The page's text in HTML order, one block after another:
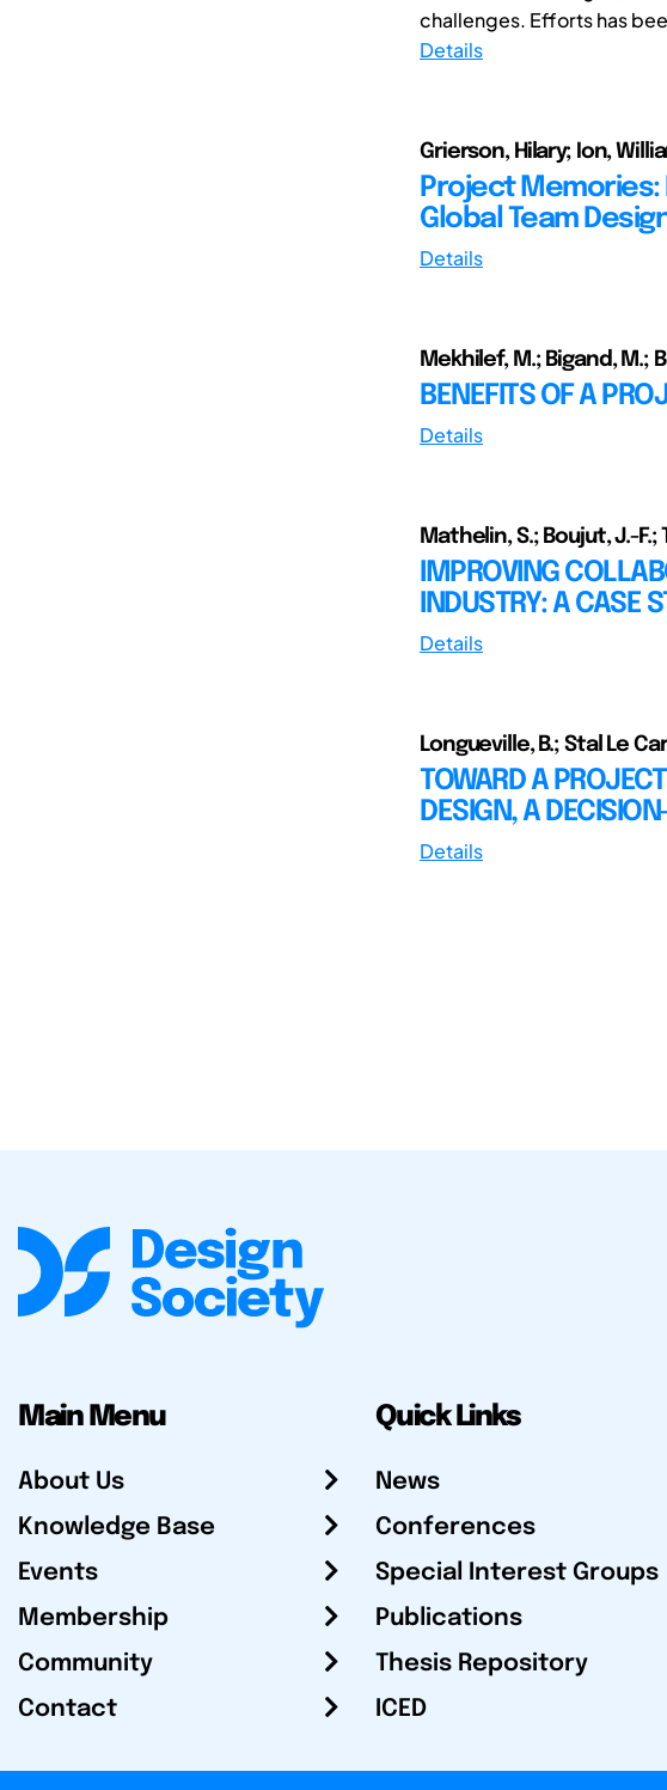
challenges. Efforts has
Details
Grierson, Hilary; Ion,
Project
Global Team
Details
Mekhilef, M.; Bigand, M.;
BENEFITS OF A
Details
Mathelin, S.; Boujut, J.-F.;
IMPROVING
INDUSTRY: A CASE
Details
Longueville, B.; Stal Le
TOWARD A
DESIGN, A
Details
Main Menu
About Us
Knowledge Base
Events
Membership
Community
Contact
Quick Links
News
Conferences
Special Interest Groups
Publications
Thesis Repository
ICED